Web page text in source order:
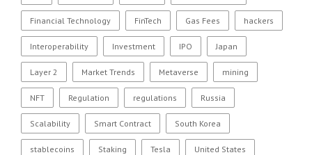
Financial Technology FinTech Gas Fees hackers
Interoperability Investment IPO Japan
Layer 2 Market Trends Metaverse mining
NFT Regulation regulations Russia
Scalability Smart Contract South Korea
stablecoins Staking Tesla United States